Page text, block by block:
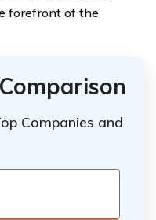
forefront of the
Companies and